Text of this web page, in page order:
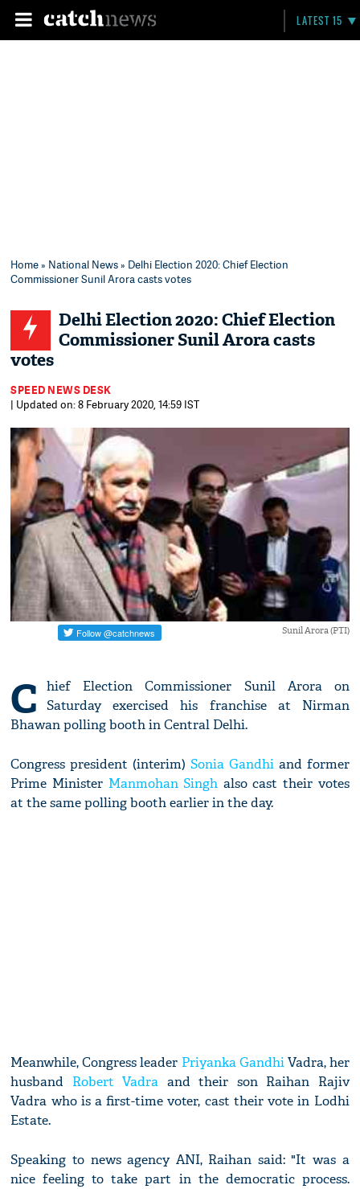
LATEST 15
Home» National News» Delhi Election 2020: Chief Election
Commissioner Sunil Arora casts votes
Delhi Election 2020: Chief Election
Commissioner Sunil Arora casts
votes
SPEED NEWS DESK
| Updated on: 8 February 2020, 14:59 IST
Sunil Arora (PTI)
C
hief Election Commissioner Sunil Arora on
Saturday exercised his franchise at Nirman
Bhawan polling booth in Central Delhi.
Congress president (interim) Sonia Gandhiand former
Prime Minister Manmohan Singh also cast their votes
at the same polling booth earlier in the day.
Meanwhile, Congress leader Priyanka GandhiVadra, her
husband Robert Vadra and their son Raihan Rajiv
Vadra who is a first-time voter, cast their vote in Lodhi
Estate.
Speaking to news agency ANI, Raihan said: "It was a
nice feeling to take part in the democratic process.